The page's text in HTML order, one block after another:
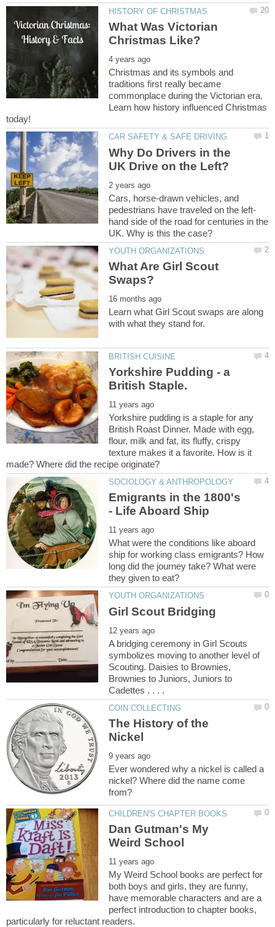
What Was Victorian
Christmas and its symbols and
traditions first really became
commonplace during the Victorian era.
Learn how history influenced Christmas
Why Do Drivers in the
Cars, horse-drawn vehicles, and
hand side of the road for centuries in the
What Are Girl Scout
Learn what Girl Scout swaps are along
Yorkshire Pudding - a
Yorkshire pudding is a staple for any
British Roast Dinner. Made with egg,
flour, milk and fat, its fluffy, crispy
texture makes it a favorite. How is it
Emigrants in the 1800's
What were the conditions like aboard
ship for working class emigrants? How
long did the journey take? What were
A bridging ceremony in Girl Scouts
symbolizes moving to another level of
Scouting. Daisies to Brownies,
Brownies to Juniors, Juniors to
The History of the
Ever wondered why a nickel is called a
nickel? Where did the name come
Dan Gutman's My
My Weird School books are perfect for
both boys and girls, they are funny,
have memorable characters and are a
perfect introduction to chapter books,